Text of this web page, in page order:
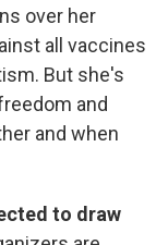
over her
all vaccines
But she's
and
and when
to draw